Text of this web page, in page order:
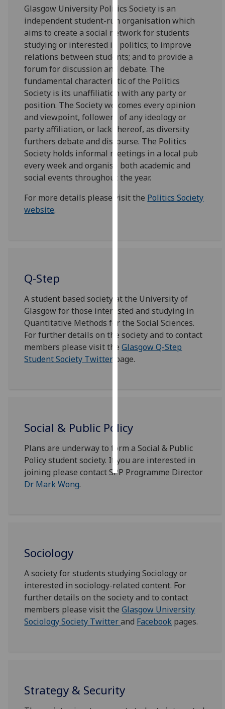
use
them
on
our
privacy
policy
page.
Analytics
I'm
happy
with
analytics
recorded
I’m happy to
get
personalised
ads
choices
accept
all
Glasgow University Politics Society is an
independent student-run organisation which
aims to create a social network for students
studying or interested in politics; to improve
relations between students; and to provide a
forum for discussion and debate. The
fundamental characteristic of the Politics
Society is its unaffiliation with any party or
position. The Society welcomes every opinion
and viewpoint, followers of any ideology or
party affiliation, or lack thereof, as diversity
furthers debate and discourse. The Politics
Society holds informal meetings in a local pub
every week and organise both academic and
social events throughout the year.
For more details please visit the Politics Society
website.
Q-Step
A student based society at the University of
Glasgow for those interested and studying in
Quantitative Methods for the Social Sciences.
For further details on the society and to contact
members please visit theGlasgow Q-Step
Student Society Twitter page.
Social & Public Policy
Plans are underway to form a Social & Public
Policy student society. If you are interested in
joining please contact SPP Programme Director
Dr Mark Wong.
Sociology
A society for students studying Sociology or
interested in sociology-related content. For
further details on the society and to contact
members please visit theGlasgow University
Sociology Society Twitterand Facebook pages.
Strategy & Security